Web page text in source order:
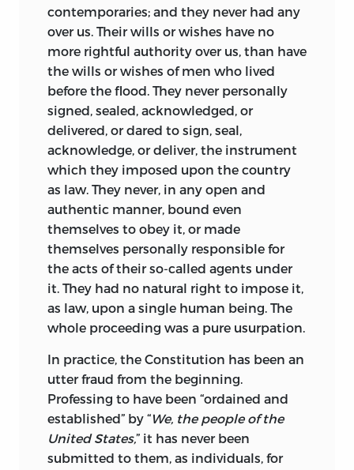
contemporaries; and they never had any
over us. Their wills or wishes have no
more rightful authority over us, than have
the wills or wishes of men who lived
before the flood. They never personally
signed, sealed, acknowledged, or
delivered, or dared to sign, seal,
acknowledge, or deliver, the instrument
which they imposed upon the country
as law. They never, in any open and
authentic manner, bound even
themselves to obey it, or made
themselves personally responsible for
the acts of their so-called agents under
it. They had no natural right to impose it,
as law, upon a single human being. The
whole proceeding was a pure usurpation.
In practice, the Constitution has been an
utter fraud from the beginning.
Professing to have been “ordained and
established” by “We, the people of the
United States,” it has never been
submitted to them, as individuals, for